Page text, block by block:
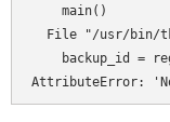
    main()
File "/usr/bin/
backup_id =
AttributeError: